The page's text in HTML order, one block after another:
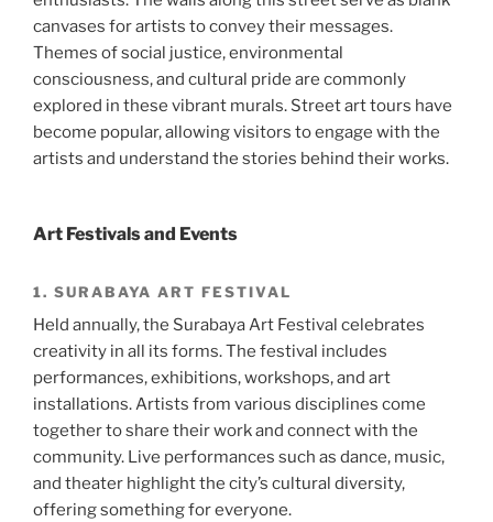
canvases for artists to convey their messages.
Themes of social justice, environmental
consciousness, and cultural pride are commonly
explored in these vibrant murals. Street art tours have
become popular, allowing visitors to engage with the
artists and understand the stories behind their works.
Art Festivals and Events
1. SURABAYA ART FESTIVAL
Held annually, the Surabaya Art Festival celebrates
creativity in all its forms. The festival includes
performances, exhibitions, workshops, and art
installations. Artists from various disciplines come
together to share their work and connect with the
community. Live performances such as dance, music,
and theater highlight the city’s cultural diversity,
offering something for everyone.